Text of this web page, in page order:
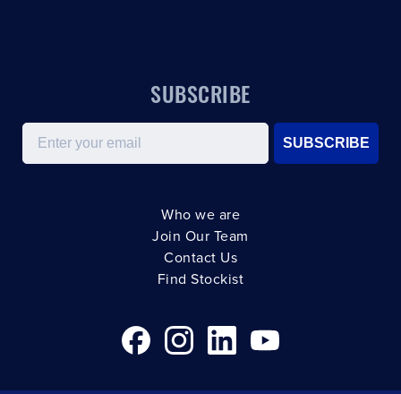
SUBSCRIBE
Email
SUBSCRIBE
Who we are
Join Our Team
Contact Us
Find Stockist